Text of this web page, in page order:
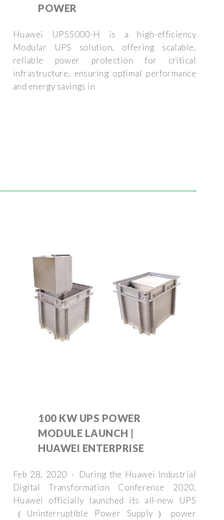
POWER
Huawei UPS5000-H is a high-efficiency
Modular UPS solution, offering scalable,
reliable power protection for critical
infrastructure, ensuring optimal performance
and energy savings in
100 KW UPS POWER
MODULE LAUNCH |
HUAWEI ENTERPRISE
Feb 28, 2020 · During the Huawei Industrial
Digital Transformation Conference 2020,
Huawei officially launched its all-new UPS
（Uninterruptible Power Supply）power